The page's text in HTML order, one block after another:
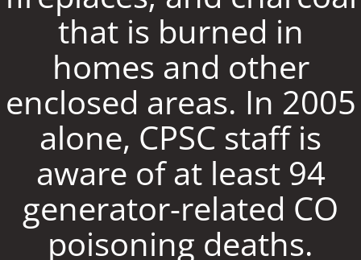
that is burned in
homes and other
enclosed areas. In 2005
alone, CPSC staff is
aware of at least 94
generator-related CO
poisoning deaths.